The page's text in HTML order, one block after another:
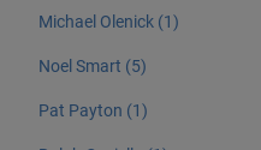
Michael Olenick (1)
Noel Smart (5)
Pat Payton (1)